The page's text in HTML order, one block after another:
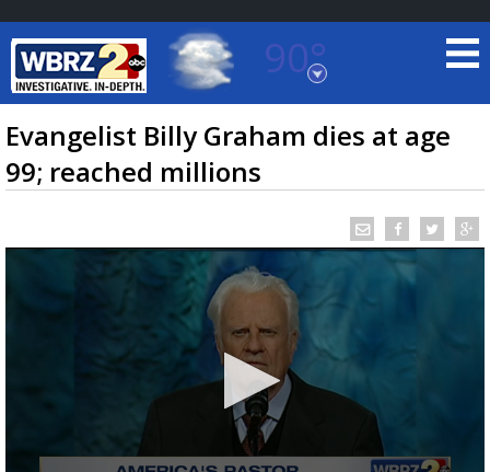
90°
Baton Rouge, Louisiana
7 DAY FORECAST
TRUEVIEW© LOCAL RADAR
Evangelist Billy Graham dies at age
99; reached millions